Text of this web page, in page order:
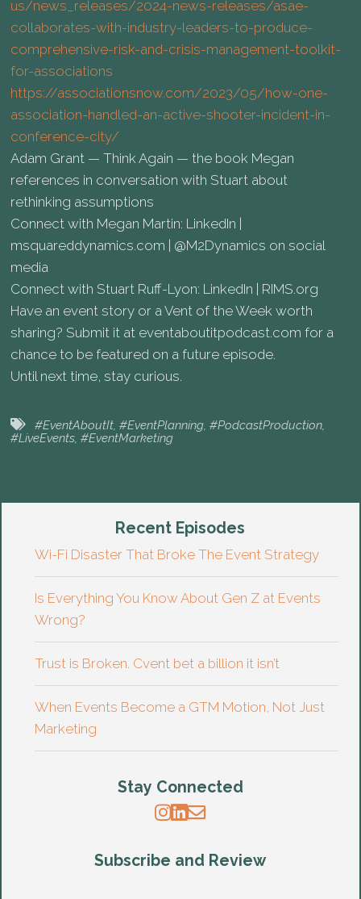
us/news_releases/2024-news-releases/asae-
collaborates-with-industry-leaders-to-produce-
comprehensive-risk-and-crisis-management-toolkit-
for-associations
https://associationsnow.com/2023/05/how-one-
association-handled-an-active-shooter-incident-in-
conference-city/
Adam Grant — Think Again — the book Megan
references in conversation with Stuart about
rethinking assumptions
Connect with Megan Martin: LinkedIn |
msquareddynamics.com | @M2Dynamics on social
media
Connect with Stuart Ruff-Lyon: LinkedIn | RIMS.org
Have an event story or a Vent of the Week worth
sharing? Submit it at eventaboutitpodcast.com for a
chance to be featured on a future episode.
Until next time, stay curious.
#EventAboutIt, #EventPlanning, #PodcastProduction,
#LiveEvents #EventMarketing
Recent Episodes
Wi-Fi Disaster That Broke The Event Strategy
Is Everything You Know About Gen Z at Events
Wrong?
Trust is Broken. Cvent bet a billion it isn’t
When Events Become a GTM Motion, Not Just
Marketing
Stay Connected
Subscribe and Review